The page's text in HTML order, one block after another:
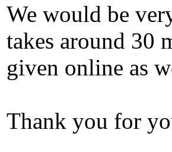
We would be
takes around 30
given online as
Thank you for